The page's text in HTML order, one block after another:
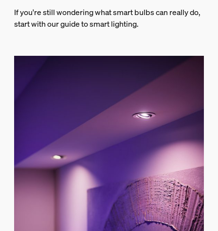
If you're still wondering what smart bulbs can really do,
start with our guide to smart lighting.